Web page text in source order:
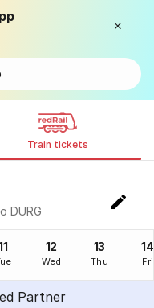
Train tickets
DURG
12
Wed
13
Thu
14
Fri
Partner